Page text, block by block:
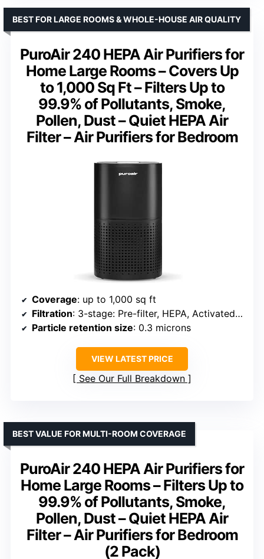
PuroAir 240 HEPA Air Purifiers for
Home Large Rooms – Covers Up
to 1,000 Sq Ft – Filters Up to
99.9% of Pollutants, Smoke,
Pollen, Dust – Quiet HEPA Air
Filter – Air Purifiers for Bedroom
BEST FOR LARGE ROOMS & WHOLE-HOUSE AIR QUALITY
Coverage: up to 1,000 sq ft
Filtration: 3-stage: Pre-filter, HEPA, Activated Carbon
Particle retention size: 0.3 microns
VIEW LATEST PRICE
See Our Full Breakdown
PuroAir 240 HEPA Air Purifiers for
Home Large Rooms – Filters Up to
99.9% of Pollutants, Smoke,
Pollen, Dust – Quiet HEPA Air
Filter – Air Purifiers for Bedroom
(2 Pack)
BEST VALUE FOR MULTI-ROOM COVERAGE